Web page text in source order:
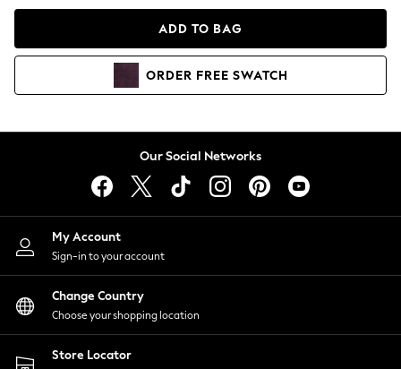
Hoodies & Sweatshirts
Lingerie
Nightwear
Shirts & Blouses
Shorts
Skirts
Suits & Tailoring
Sportswear
Swimwear
ADD TO BAG
ORDER FREE SWATCH
Our Social Networks
My Account
Sign-in to your account
Change Country
Choose your shopping location
Store Locator